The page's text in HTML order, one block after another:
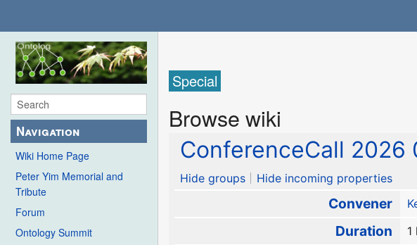
Navigation
Wiki Home Page
Peter Yim Memorial and
Tribute
Forum
Ontology Summit
Special
Browse wiki
ConferenceCall 2026
Hide groups Hide incoming properties
Convener
Duration 1